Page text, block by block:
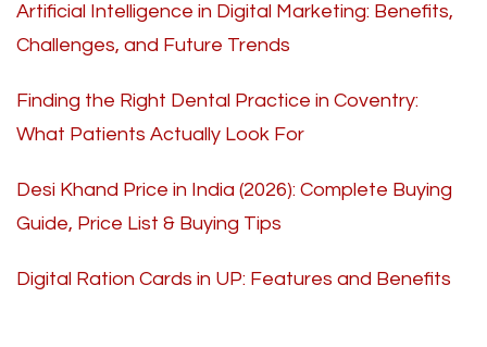
Artificial Intelligence in Digital Marketing: Benefits,
Challenges, and Future Trends
Finding the Right Dental Practice in Coventry:
What Patients Actually Look For
Desi Khand Price in India (2026): Complete Buying
Guide, Price List & Buying Tips
Digital Ration Cards in UP: Features and Benefits